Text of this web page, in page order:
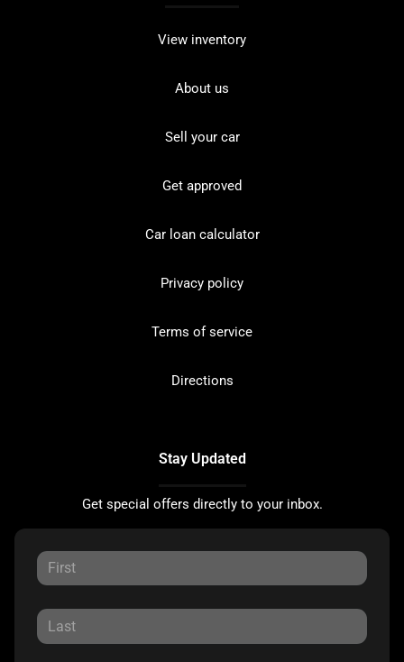
View inventory
About us
Sell your car
Get approved
Car loan calculator
Privacy policy
Terms of service
Directions
Stay Updated
Get special offers directly to your inbox.